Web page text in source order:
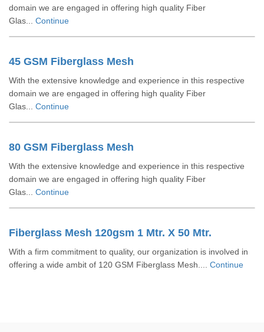
domain we are engaged in offering high quality Fiber
Glas... Continue
45 GSM Fiberglass Mesh
With the extensive knowledge and experience in this respective
domain we are engaged in offering high quality Fiber
Glas... Continue
80 GSM Fiberglass Mesh
With the extensive knowledge and experience in this respective
domain we are engaged in offering high quality Fiber
Glas... Continue
Fiberglass Mesh 120gsm 1 Mtr. X 50 Mtr.
With a firm commitment to quality, our organization is involved in
offering a wide ambit of 120 GSM Fiberglass Mesh.... Continue